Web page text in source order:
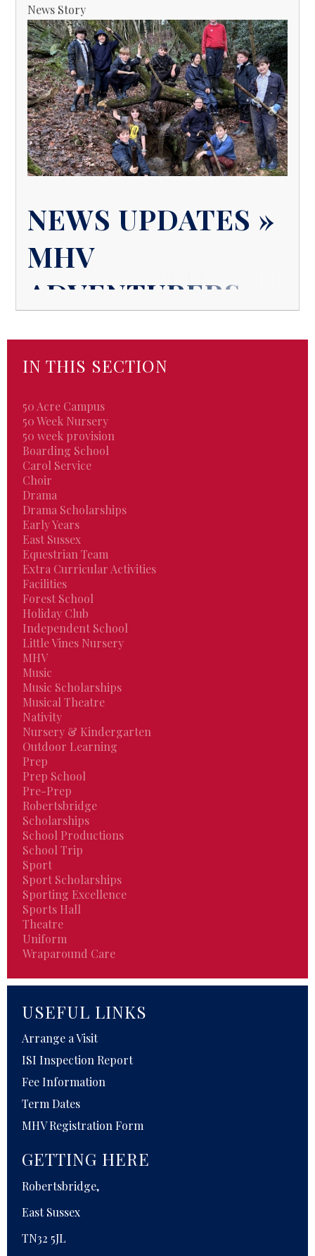
News Story
NEWS UPDATES »
MHV
ADVENTURERS
IN THIS SECTION
50 Acre Campus
50 Week Nursery
50 week provision
Boarding School
Carol Service
Choir
Drama
Drama Scholarships
Early Years
East Sussex
Equestrian Team
Extra Curricular Activities
Facilities
Forest School
Holiday Club
Independent School
Little Vines Nursery
MHV
Music
Music Scholarships
Musical Theatre
Nativity
Nursery & Kindergarten
Outdoor Learning
Prep
Prep School
Pre-Prep
Robertsbridge
Scholarships
School Productions
School Trip
Sport
Sport Scholarships
Sporting Excellence
Sports Hall
Theatre
Uniform
Wraparound Care
USEFUL LINKS
Arrange a Visit
ISI Inspection Report
Fee Information
Term Dates
MHV Registration Form
GETTING HERE
Robertsbridge,
East Sussex
TN32 5JL